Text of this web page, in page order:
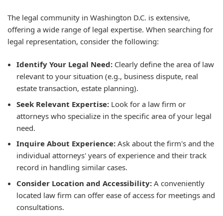
The legal community in Washington D.C. is extensive,
offering a wide range of legal expertise. When searching for
legal representation, consider the following:
Identify Your Legal Need: Clearly define the area of law
relevant to your situation (e.g., business dispute, real
estate transaction, estate planning).
Seek Relevant Expertise: Look for a law firm or
attorneys who specialize in the specific area of your legal
need.
Inquire About Experience: Ask about the firm's and the
individual attorneys' years of experience and their track
record in handling similar cases.
Consider Location and Accessibility: A conveniently
located law firm can offer ease of access for meetings and
consultations.